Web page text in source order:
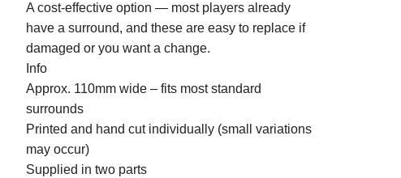
A cost-effective option — most players already
have a surround, and these are easy to replace if
damaged or you want a change.
Info
Approx. 110mm wide – fits most standard
surrounds
Printed and hand cut individually (small variations
may occur)
Supplied in two parts